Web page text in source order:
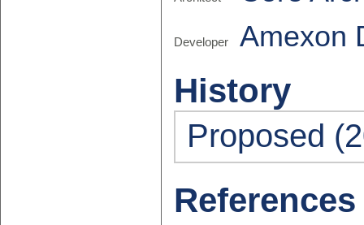
Developer Amexon
History
Proposed
References